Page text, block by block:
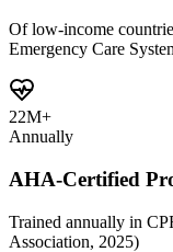
Of low-income
Emergency Care
22M+
Annually
AHA-Certified
Trained annually in
Association, 2025)